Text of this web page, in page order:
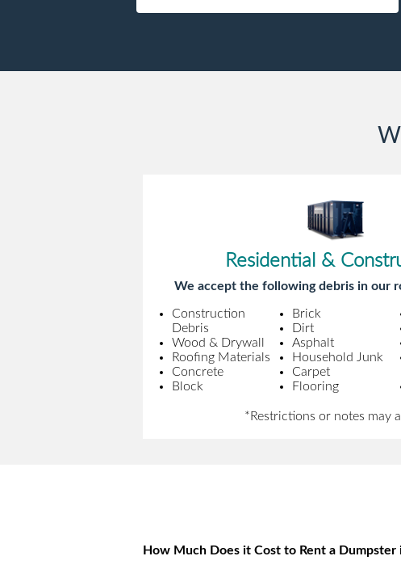
Residential &
We accept the following debris in our
Construction
Debris
Wood & Drywall
Roofing Materials
Concrete
Block
Brick
Dirt
Asphalt
Household Junk
Carpet
Flooring
*Restrictions or notes may
How Much Does it Cost to Rent a Dumpster